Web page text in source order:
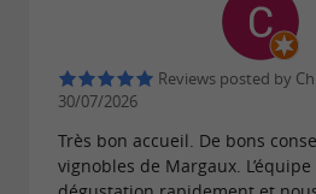
Reviews posted by
30/07/2026
Très bon accueil. De bons
vignobles de Margaux.